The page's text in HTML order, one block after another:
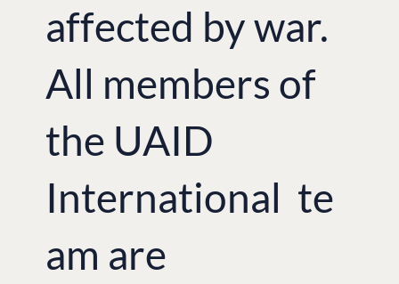
affected by war.
All members of
the UAID
International te
am are